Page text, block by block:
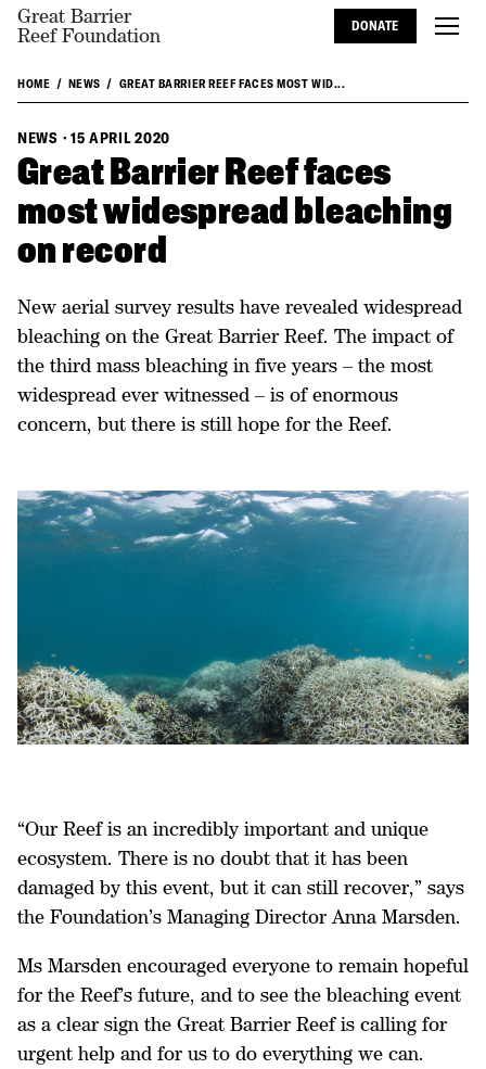
Great Barrier
Reef Foundation
DONATE
HOME NEWS GREAT BARRIER REEF FACES MOST WID...
NEWS · 15 APRIL 2020
Great Barrier Reef faces
most widespread bleaching
on record
New aerial survey results have revealed widespread
bleaching on the Great Barrier Reef. The impact of
the third mass bleaching in five years – the most
widespread ever witnessed – is of enormous
concern, but there is still hope for the Reef.
“Our Reef is an incredibly important and unique
ecosystem. There is no doubt that it has been
damaged by this event, but it can still recover,” says
the Foundation’s Managing Director Anna Marsden.
Ms Marsden encouraged everyone to remain hopeful
for the Reef’s future, and to see the bleaching event
as a clear sign the Great Barrier Reef is calling for
urgent help and for us to do everything we can.